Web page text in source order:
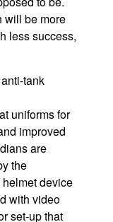
will be more
less success,
tank
uniforms for
improved
are
the
device
with video
set-up that